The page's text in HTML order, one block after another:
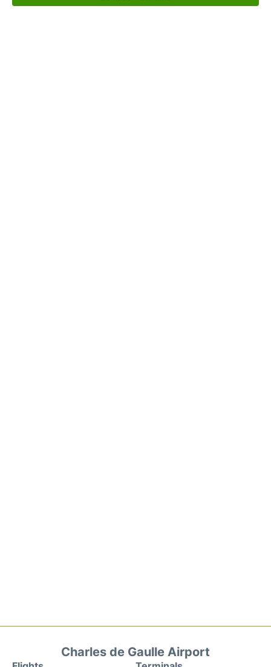
Charles de Gaulle Airport